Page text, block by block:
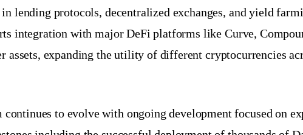
lending protocols, decentralized exchanges, and yield
integration with major DeFi platforms like Curve,
expanding the utility of different cryptocurrencies
continues to evolve with ongoing development focused on